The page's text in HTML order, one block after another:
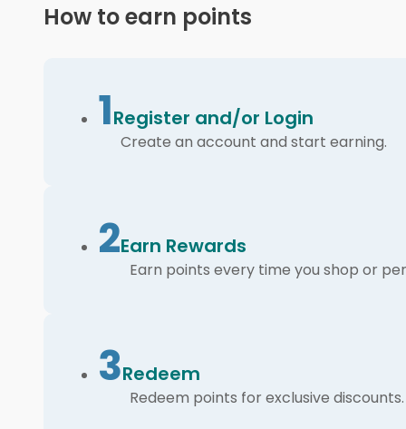
How to earn points
1Register and/or Login
Create an account and start earning.
2Earn Rewards
Earn points every time you shop or
3Redeem
Redeem points for exclusive discounts.